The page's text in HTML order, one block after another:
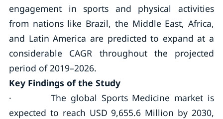
engagement in sports and physical activities
from nations like Brazil, the Middle East, Africa,
and Latin America are predicted to expand at a
considerable CAGR throughout the projected
period of 2019–2026.
Key Findings of the Study
· The global Sports Medicine market is
expected to reach USD 9,655.6 Million by 2030,